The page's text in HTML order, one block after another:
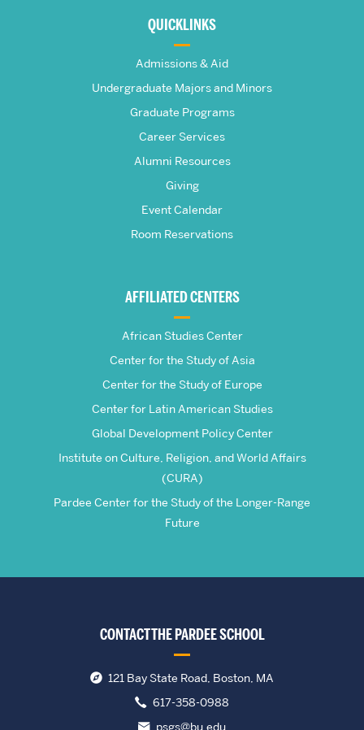
Frederick
QUICKLINKS
Admissions & Aid
Undergraduate Majors and Minors
Graduate Programs
Career Services
Alumni Resources
Giving
Event Calendar
Room Reservations
AFFILIATED CENTERS
African Studies Center
Center for the Study of Asia
Center for the Study of Europe
Center for Latin American Studies
Global Development Policy Center
Institute on Culture, Religion, and World Affairs
(CURA)
Pardee Center for the Study of the Longer-Range
Future
CONTACT THE PARDEE SCHOOL
121 Bay State Road, Boston, MA
617-358-0988
psgs@bu.edu